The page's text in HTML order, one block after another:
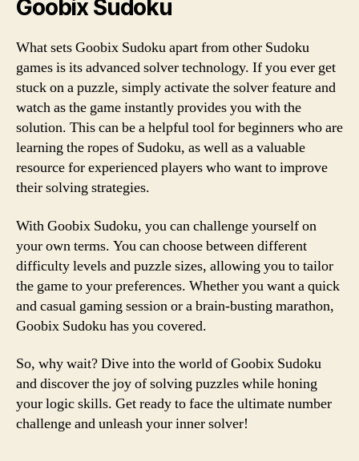
Goobix Sudoku
What sets Goobix Sudoku apart from other Sudoku
games is its advanced solver technology. If you ever get
stuck on a puzzle, simply activate the solver feature and
watch as the game instantly provides you with the
solution. This can be a helpful tool for beginners who are
learning the ropes of Sudoku, as well as a valuable
resource for experienced players who want to improve
their solving strategies.
With Goobix Sudoku, you can challenge yourself on
your own terms. You can choose between different
difficulty levels and puzzle sizes, allowing you to tailor
the game to your preferences. Whether you want a quick
and casual gaming session or a brain-busting marathon,
Goobix Sudoku has you covered.
So, why wait? Dive into the world of Goobix Sudoku
and discover the joy of solving puzzles while honing
your logic skills. Get ready to face the ultimate number
challenge and unleash your inner solver!